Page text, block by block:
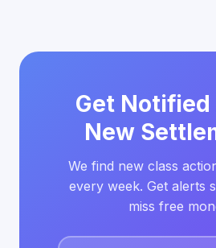
Get
New
We find new class
every week. Get alerts
miss free